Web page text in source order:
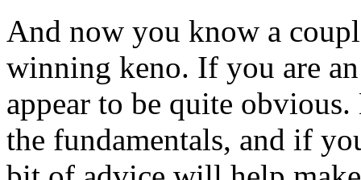
And now you know a
winning keno. If you are
appear to be quite
the fundamentals, and if